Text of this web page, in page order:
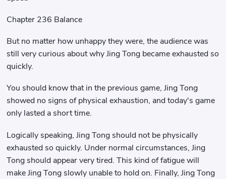
Chapter 236 Balance
But no matter how unhappy they were, the audience was
still very curious about why Jing Tong became exhausted so
quickly.
You should know that in the previous game, Jing Tong
showed no signs of physical exhaustion, and today's game
only lasted a short time.
Logically speaking, Jing Tong should not be physically
exhausted so quickly. Under normal circumstances, Jing
Tong should appear very tired. This kind of fatigue will
make Jing Tong slowly unable to hold on. Finally, Jing Tong